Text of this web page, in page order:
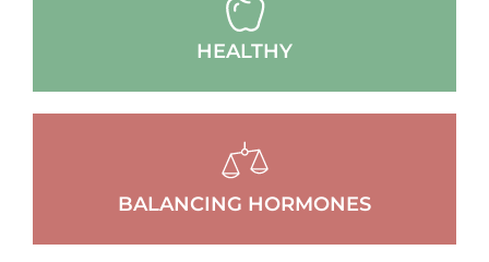
HEALTHY
BALANCING HORMONES